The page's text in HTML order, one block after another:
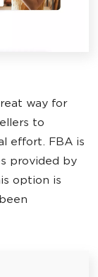
way for
to
effort. FBA is
provided by
option is